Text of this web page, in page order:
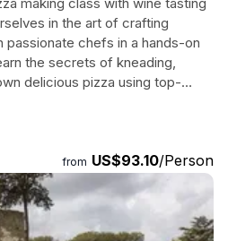
in the art of crafting
passionate chefs in a hands-on
the secrets of kneading,
delicious pizza using top-
wine, laughs, and
warm, authentic setting. No
In just 3 hours, you'll master the
creation with a glass of
unique culinary adventure that
from US$93.10/Person